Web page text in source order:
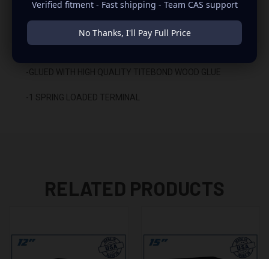
-CARPETED WITH DURABLE TRUNK LINER FINISH
-SEALED WITH HIGH QUALITY TITEBOND SILICONE
-GLUED WITH HIGH QUALITY TITEBOND WOOD GLUE
-1 SPRING LOADED TERMINAL
RELATED PRODUCTS
Verified fitment - Fast shipping - Team CAS support
No Thanks, I'll Pay Full Price